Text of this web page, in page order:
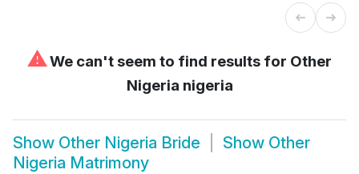
⚠We can't seem to find results for Other
Nigeria nigeria
Show Other Nigeria Bride Show Other
Nigeria Matrimony